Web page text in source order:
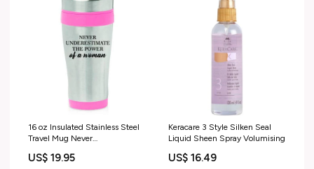
16 oz Insulated Stainless Steel
Travel Mug Never
Woman (Pink)
US$ 19.95
Keracare 3 Style Silken Seal
Liquid Sheen Spray Volumising
US$ 16.49